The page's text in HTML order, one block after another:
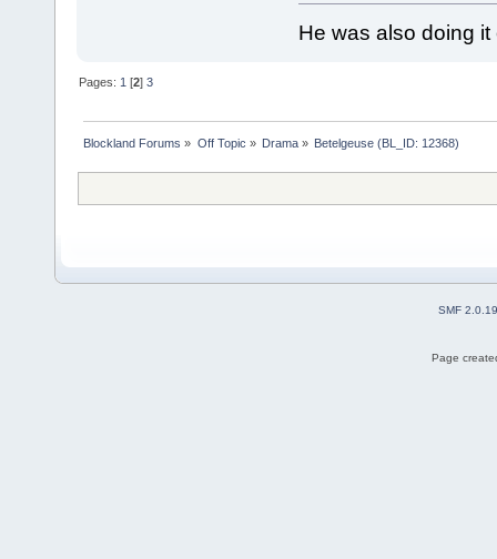
He was also doing
Pages: 1 [2]3
Blockland Forums » Off Topic » Drama» Betelgeuse (BL_ID: 12368)
SMF 2.0.19
Page